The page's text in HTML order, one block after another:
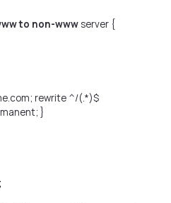
to non-www server {
rewrite ^/(.*)$
}